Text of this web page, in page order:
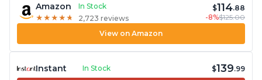
Amazon
In Stock
★ ★ ★ ★ ★
★ ★ ★ ★ ★ 2,723 reviews
$114.88
-8%$125.00
View on Amazon
Instant In Stock $139.99